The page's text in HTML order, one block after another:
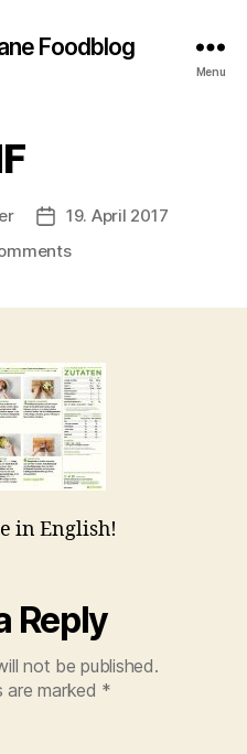
Foodblog
Menu
Post
date
19. April 2017
on
in English!
Reply
not be published.
are marked *